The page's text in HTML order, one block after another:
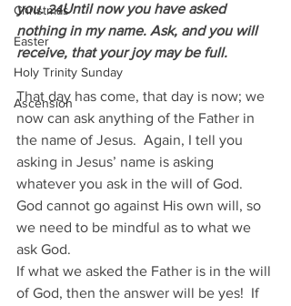
Christmas
Easter
Holy Trinity Sunday
Ascension
you. 24Until now you have asked
nothing in my name. Ask, and you will
receive, that your joy may be full.
That day has come, that day is now; we
now can ask anything of the Father in
the name of Jesus.  Again, I tell you
asking in Jesus’ name is asking
whatever you ask in the will of God.
God cannot go against His own will, so
we need to be mindful as to what we
ask God.
If what we asked the Father is in the will
of God, then the answer will be yes!  If